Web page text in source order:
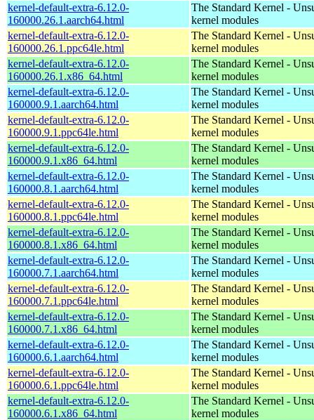
kernel-default-extra-6.12.0-
160000.26.1.aarch64.html
The Standard Kernel -
kernel modules
kernel-default-extra-6.12.0-
160000.26.1.ppc64le.html
The Standard Kernel -
kernel modules
kernel-default-extra-6.12.0-
160000.26.1.x86_64.html
The Standard Kernel -
kernel modules
kernel-default-extra-6.12.0-
160000.9.1.aarch64.html
The Standard Kernel -
kernel modules
kernel-default-extra-6.12.0-
160000.9.1.ppc64le.html
The Standard Kernel -
kernel modules
kernel-default-extra-6.12.0-
160000.9.1.x86_64.html
The Standard Kernel -
kernel modules
kernel-default-extra-6.12.0-
160000.8.1.aarch64.html
The Standard Kernel -
kernel modules
kernel-default-extra-6.12.0-
160000.8.1.ppc64le.html
The Standard Kernel -
kernel modules
kernel-default-extra-6.12.0-
160000.8.1.x86_64.html
The Standard Kernel -
kernel modules
kernel-default-extra-6.12.0-
160000.7.1.aarch64.html
The Standard Kernel -
kernel modules
kernel-default-extra-6.12.0-
160000.7.1.ppc64le.html
The Standard Kernel -
kernel modules
kernel-default-extra-6.12.0-
160000.7.1.x86_64.html
The Standard Kernel -
kernel modules
kernel-default-extra-6.12.0-
160000.6.1.aarch64.html
The Standard Kernel -
kernel modules
kernel-default-extra-6.12.0-
160000.6.1.ppc64le.html
The Standard Kernel -
kernel modules
kernel-default-extra-6.12.0-
160000.6.1.x86_64.html
The Standard Kernel -
kernel modules